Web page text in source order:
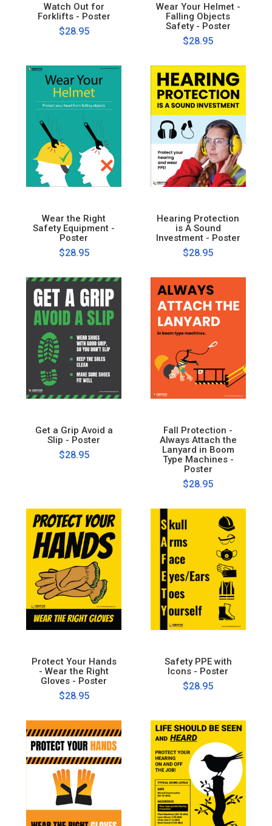
Watch Out for
Forklifts - Poster
$28.95
Wear Your Helmet -
Falling Objects
Safety - Poster
$28.95
Wear the Right
Safety Equipment -
Poster
$28.95
Hearing Protection
is A Sound
Investment - Poster
$28.95
Get a Grip Avoid a
Slip - Poster
$28.95
Fall Protection -
Always Attach the
Lanyard in Boom
Type Machines -
Poster
$28.95
Protect Your Hands
- Wear the Right
Gloves - Poster
$28.95
Safety PPE with
Icons - Poster
$28.95